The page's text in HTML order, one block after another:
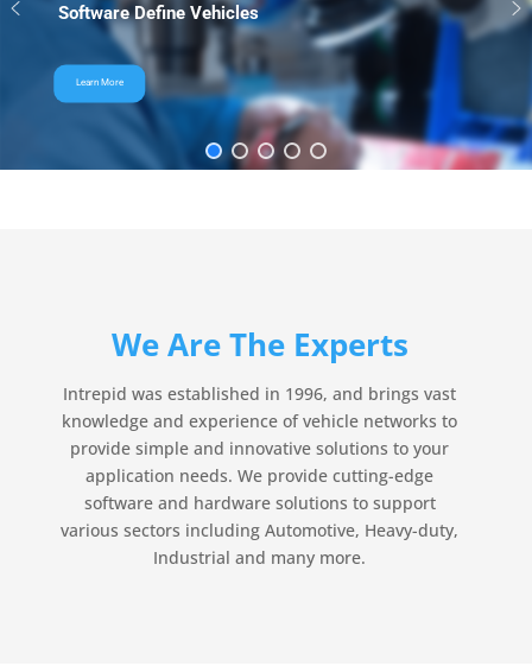
Software Define Vehicles
Learn More
We Are The Experts
Intrepid was established in 1996, and brings vast
knowledge and experience of vehicle networks to
provide simple and innovative solutions to your
application needs. We provide cutting-edge
software and hardware solutions to support
various sectors including Automotive, Heavy-duty,
Industrial and many more.